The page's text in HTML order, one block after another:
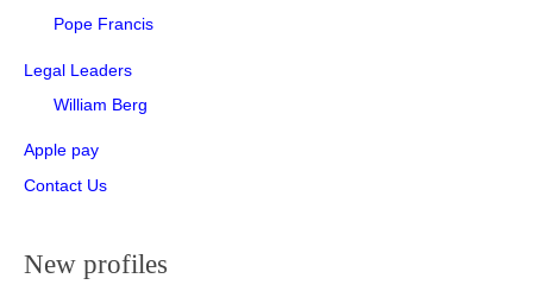
Pope Francis
Legal Leaders
William Berg
Apple pay
Contact Us
New profiles